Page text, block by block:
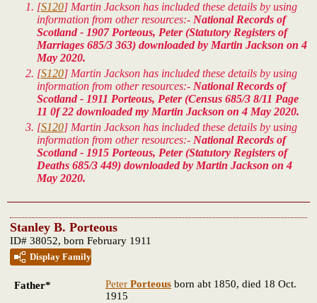
[S120] Martin Jackson has included these details by using
information from other resources:- National Records of
Scotland - 1907 Porteous, Peter (Statutory Registers of
Marriages 685/3 363) downloaded by Martin Jackson on 4
May 2020.
[S120] Martin Jackson has included these details by using
information from other resources:- National Records of
Scotland - 1911 Porteous, Peter (Census 685/3 8/11 Page
11 0f 22 downloaded my Martin Jackson on 4 May 2020.
[S120] Martin Jackson has included these details by using
information from other resources:- National Records of
Scotland - 1915 Porteous, Peter (Statutory Registers of
Deaths 685/3 449) downloaded by Martin Jackson on 4
May 2020.
Stanley B. Porteous
ID# 38052, born February 1911
Display Family
Father* Peter Porteous born abt 1850, died 18 Oct.
1915